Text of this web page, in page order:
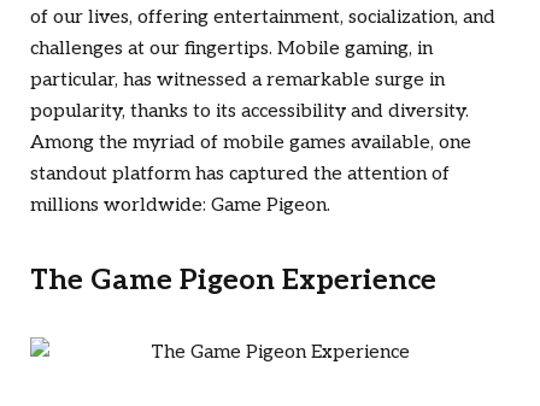
of our lives, offering entertainment, socialization, and
challenges at our fingertips. Mobile gaming, in
particular, has witnessed a remarkable surge in
popularity, thanks to its accessibility and diversity.
Among the myriad of mobile games available, one
standout platform has captured the attention of
millions worldwide: Game Pigeon.
The Game Pigeon Experience